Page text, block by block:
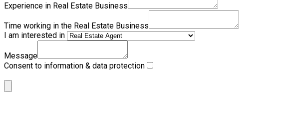
Experience in Real Estate Business
Time working in the Real Estate Business
I am interested in
Message
Consent to information & data protection